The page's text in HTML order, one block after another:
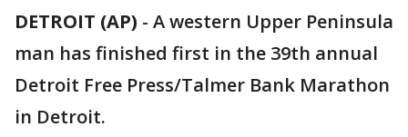
DETROIT (AP) - A western Upper Peninsula
man has finished first in the 39th annual
Detroit Free Press/Talmer Bank Marathon
in Detroit.